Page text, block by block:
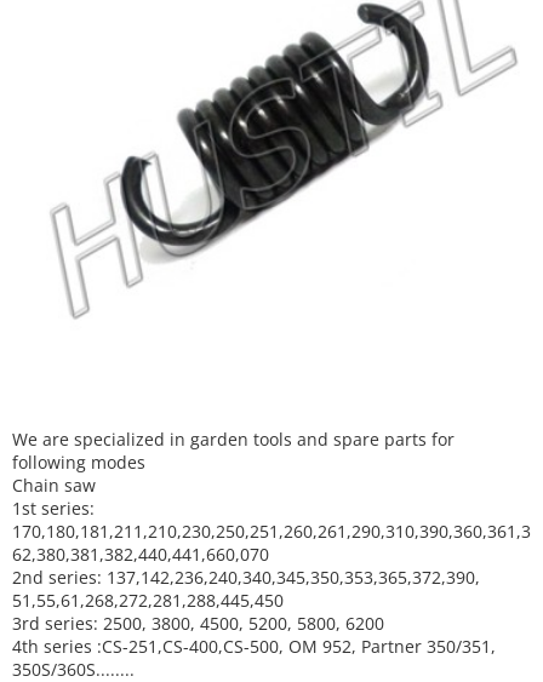
We are specialized in garden tools and spare parts for
following modes
Chain saw
1st series:
170,180,181,211,210,230,250,251,260,261,290,310,390,360,361,3
62,380,381,382,440,441,660,070
2nd series: 137,142,236,240,340,345,350,353,365,372,390,
51,55,61,268,272,281,288,445,450
3rd series: 2500, 3800, 4500, 5200, 5800, 6200
4th series :CS-251,CS-400,CS-500, OM 952, Partner 350/351,
350S/360S........